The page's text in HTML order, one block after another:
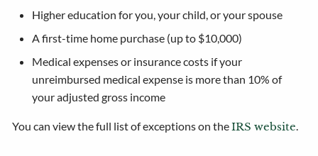
Higher education for you, your child, or your spouse
A first-time home purchase (up to $10,000)
Medical expenses or insurance costs if your
unreimbursed medical expense is more than 10% of
your adjusted gross income
You can view the full list of exceptions on theIRS website.